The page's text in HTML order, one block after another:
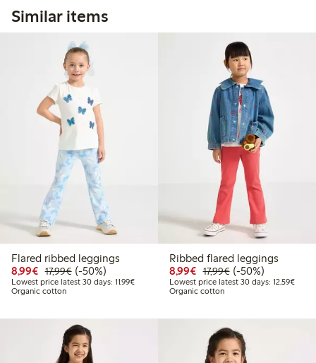
Similar items
Flared ribbed leggings
8,99€ Discounted price: €8.99
17,99€Regular price: €17.99
50% percent off
(-50%)
Lowest price latest 30 days: 11,99€Lowest price latest 30 days: €11.99
Organic cotton
Ribbed flared leggings
8,99€ Discounted price:
17,99€Regular price:
50% percent off
(-50%)
Lowest price latest 30 days: 12,59€
Organic cotton